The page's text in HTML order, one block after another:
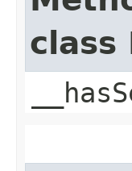
class